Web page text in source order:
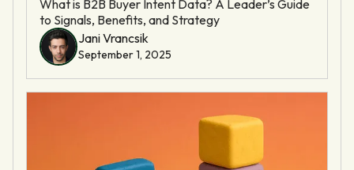
What is B2B Buyer Intent Data? A Leader’s Guide
to Signals, Benefits, and Strategy
Jani Vrancsik
September 1, 2025